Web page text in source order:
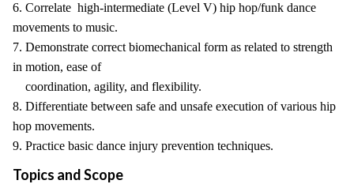
6. Correlate high-intermediate (Level V) hip hop/funk dance
movements to music.
7. Demonstrate correct biomechanical form as related to strength
in motion, ease of
coordination, agility, and flexibility.
8. Differentiate between safe and unsafe execution of various hip
hop movements.
9. Practice basic dance injury prevention techniques.
Topics and Scope